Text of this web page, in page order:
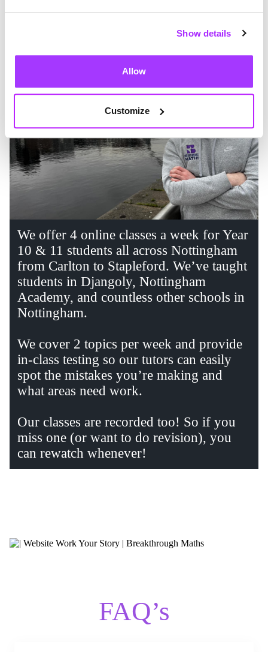
Show details
Allow
Customize
We offer 4 online classes a week for Year
10 & 11 students all across Nottingham
from Carlton to Stapleford. We’ve taught
students in Djangoly, Nottingham
Academy, and countless other schools in
Nottingham.
We cover 2 topics per week and provide
in-class testing so our tutors can easily
spot the mistakes you’re making and
what areas need work.
Our classes are recorded too! So if you
miss one (or want to do revision), you
can rewatch whenever!
FAQ’s